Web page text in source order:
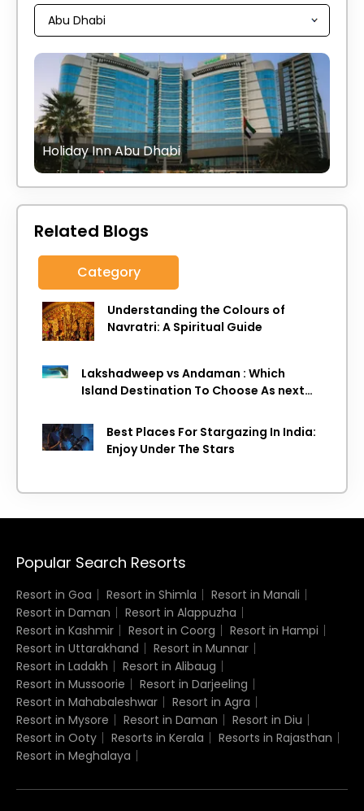
Holiday Inn Abu Dhabi
Related Blogs
Category
Understanding the Colours of
Navratri: A Spiritual Guide
Lakshadweep vs Andaman : Which
Island Destination To Choose As next
Best Places For Stargazing In India:
Enjoy Under The Stars
Popular Search Resorts
Resort in Goa Resort in Shimla
Resort in Manali
Resort in Daman
Resort in Alappuzha
Resort in Kashmir
Resort in Coorg
Resort in Hampi
Resort in Uttarakhand
Resort in Munnar
Resort in Ladakh
Resort in Alibaug
Resort in Mussoorie
Resort in Darjeeling
Resort in Mahabaleshwar
Resort in Agra
Resort in Mysore
Resort in Daman
Resort in Diu
Resort in Ooty
Resorts in Kerala
Resorts in Rajasthan
Resort in Meghalaya